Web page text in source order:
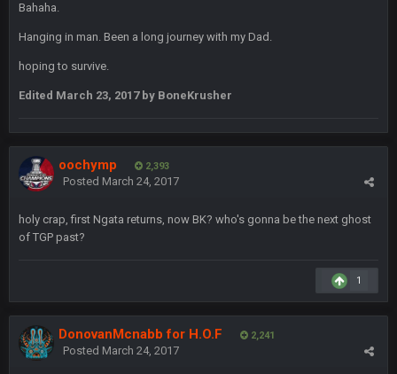
Bahaha.
Hanging in man. Been a long journey with my Dad.
hoping to survive.
Edited March 23, 2017by BoneKrusher
oochymp 2,393
Posted March 24, 2017
holy crap, first Ngata returns, now BK? who's gonna be the next ghost
of TGP past?
1
DonovanMcnabb for H.O.F 2,241
Posted March 24, 2017
COWBOYS4ME
BC 22 Sept 1:38 AM
football league. And Gronkowski in the 4th round. And he's 2-
Sarge+
Your whole family is getting rekt by Graeme, loser